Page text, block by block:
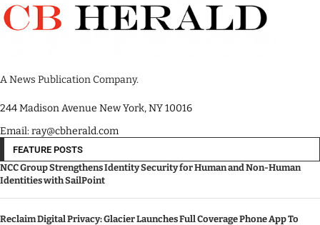
A News Publication Company.
244 Madison Avenue New York, NY 10016
Email: ray@cbherald.com
FEATURE POSTS
NCC Group Strengthens Identity Security for Human and Non-Human
Identities with SailPoint
Reclaim Digital Privacy: Glacier Launches Full Coverage Phone App To